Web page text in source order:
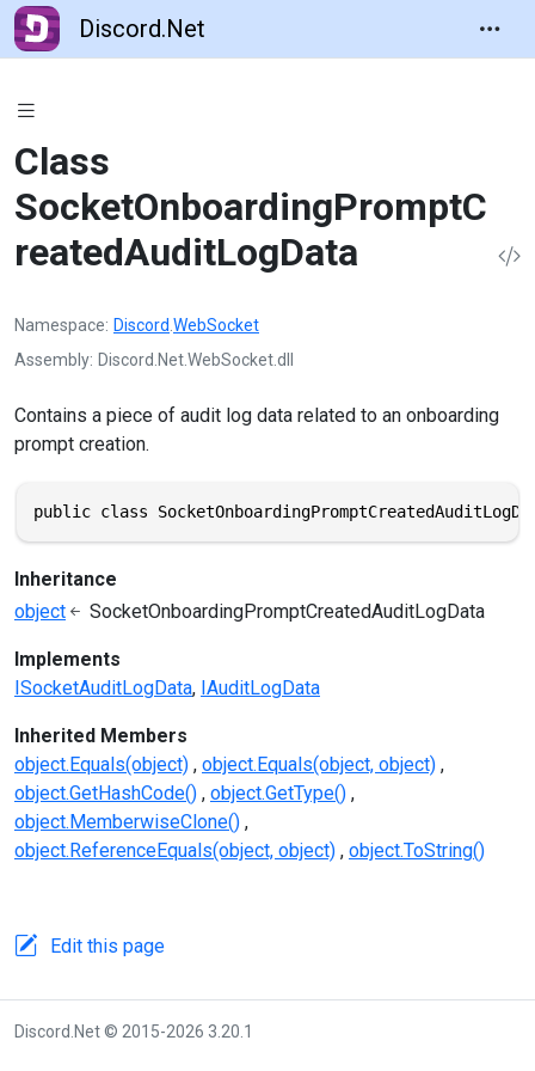
Discord.Net
Class
SocketOnboardingPromptC
reatedAuditLogData
Namespace Discord WebSocket
Assembly Discord.Net.WebSocket.dll
Contains a piece of audit log data related to an onboarding
prompt creation.
public class
Inheritance
object
SocketOnboardingPromptCreatedAuditLogData
Implements
ISocketAuditLogData IAuditLogData
Inherited Members
object.Equals(object) object.Equals(object, object)
object.GetHashCode() object.GetType()
object.MemberwiseClone()
object.ReferenceEquals(object, object) object.ToString()
Edit this page
Discord.Net © 2015-2026 3.20.1